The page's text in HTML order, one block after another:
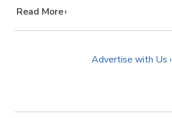
…
Read More
Advertise with Us ›